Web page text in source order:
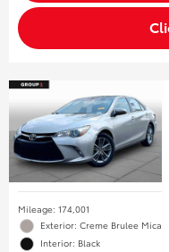
Mileage: 174,001
Exterior: Creme Brulee Mica
Interior: Black